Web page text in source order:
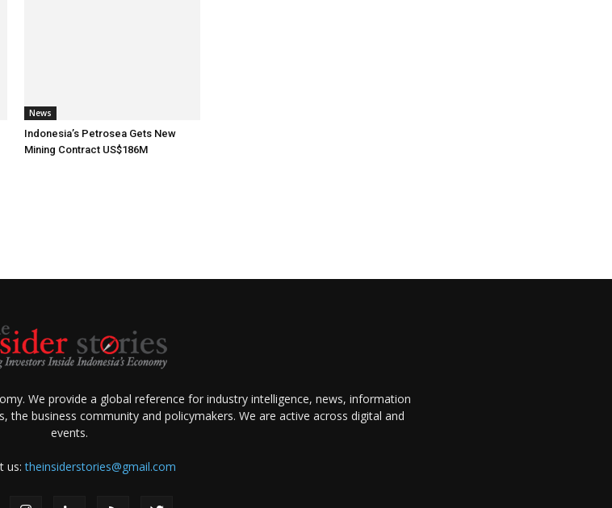
News
Indonesia’s Petrosea Gets New
Mining Contract US$186M
We provide a global reference for industry intelligence, news, information
the business community and policymakers. We are active across digital and
events.
us:theinsiderstories@gmail.com